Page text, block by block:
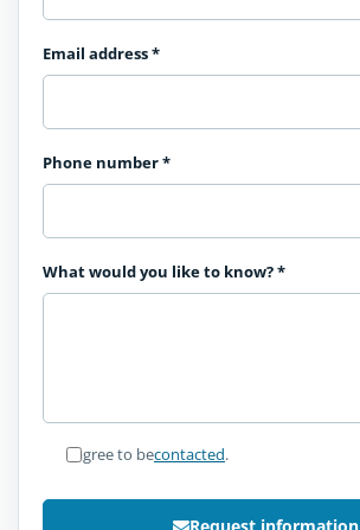
Email address*
Phone number*
What would you like to know?*
I agree to becontacted.